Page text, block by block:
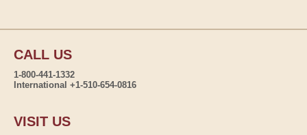
CALL US
1-800-441-1332
International +1-510-654-0816
VISIT US